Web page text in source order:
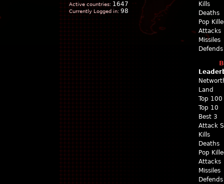
Active countries: 1647
Currently Logged in: 98
Kills
Deaths
Pop
Attacks
Missiles
Defends
Land
Top 100
Top 10
Best 3
Attack
Kills
Deaths
Pop
Attacks
Missiles
Defends